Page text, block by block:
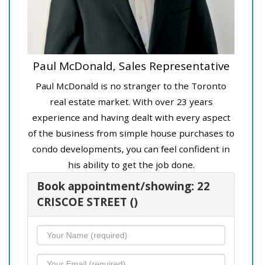
Paul McDonald, Sales Representative
Paul McDonald is no stranger to the Toronto
real estate market. With over 23 years
experience and having dealt with every aspect
of the business from simple house purchases to
condo developments, you can feel confident in
his ability to get the job done.
Book appointment/showing: 22
CRISCOE STREET ()